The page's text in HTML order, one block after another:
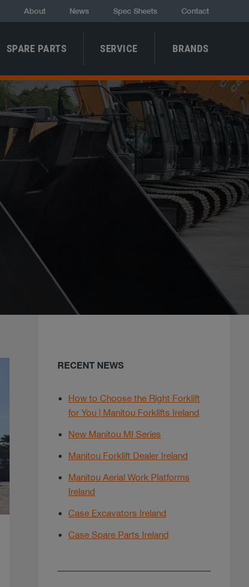
About News Spec Sheets Contact
SPARE PARTS SERVICE BRANDS
RECENT NEWS
How to Choose the Right Forklift
for You | Manitou Forklifts Ireland
New Manitou MI Series
Manitou Forklift Dealer Ireland
Manitou Aerial Work Platforms
Ireland
Case Excavators Ireland
Case Spare Parts Ireland